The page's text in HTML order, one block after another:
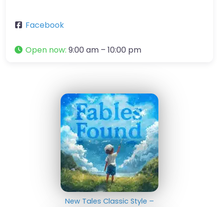
Facebook
Open now: 9:00 am – 10:00 pm
New Tales Classic Style –